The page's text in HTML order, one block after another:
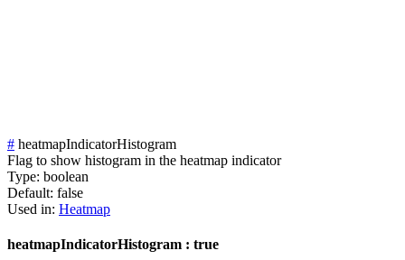
# heatmapIndicatorHistogram
Flag to show histogram in the heatmap indicator
Type: boolean
Default: false
Used in: Heatmap
heatmapIndicatorHistogram : true